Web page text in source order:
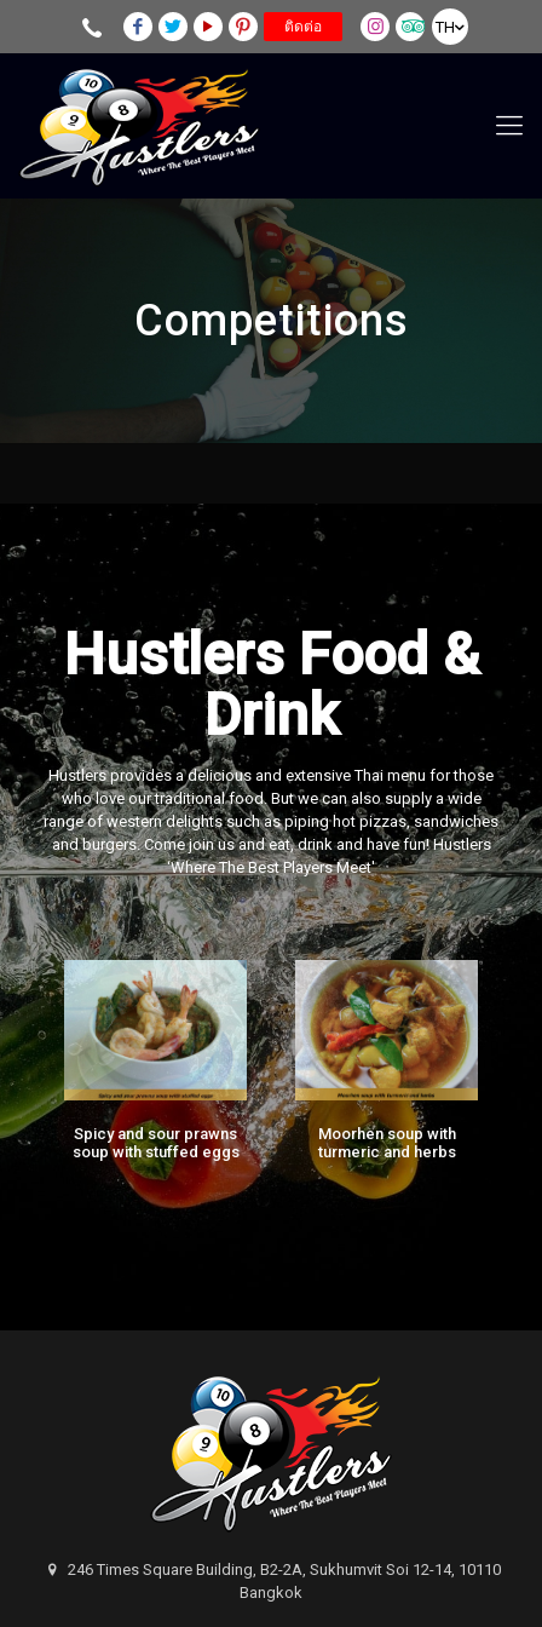
TH
ติดต่อ
Competitions
Hustlers Food &
Drink
Hustlers provides a delicious and extensive Thai menu for those
who love our traditional food. But we can also supply a wide
range of western delights such as piping hot pizzas, sandwiches
and burgers. Come join us and eat, drink and have fun! Hustlers
‘Where The Best Players Meet'
Spicy and sour prawns
soup with stuffed eggs
Moorhen soup with
turmeric and herbs
246 Times Square Building, B2-2A, Sukhumvit Soi 12-14, 10110
Bangkok